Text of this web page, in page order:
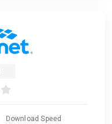
Download Speed